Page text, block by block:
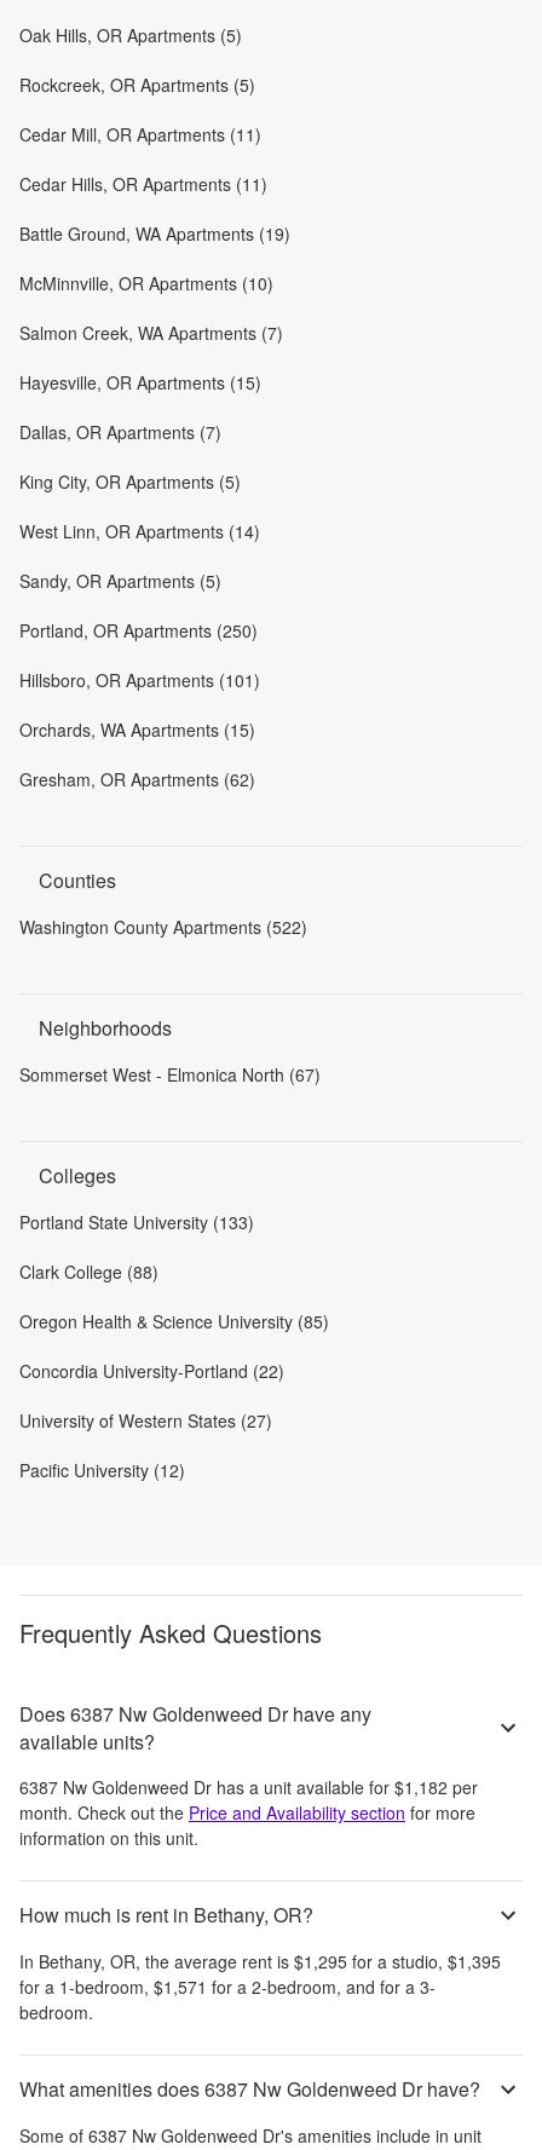
Oak Hills, OR Apartments (5)
Rockcreek, OR Apartments (5)
Cedar Mill, OR Apartments (11)
Cedar Hills, OR Apartments (11)
Battle Ground, WA Apartments (19)
McMinnville, OR Apartments (10)
Salmon Creek, WA Apartments (7)
Hayesville, OR Apartments (15)
Dallas, OR Apartments (7)
King City, OR Apartments (5)
West Linn, OR Apartments (14)
Sandy, OR Apartments (5)
Portland, OR Apartments (250)
Hillsboro, OR Apartments (101)
Orchards, WA Apartments (15)
Gresham, OR Apartments (62)
Counties
Washington County Apartments (522)
Neighborhoods
Sommerset West - Elmonica North (67)
Colleges
Portland State University (133)
Clark College (88)
Oregon Health & Science University (85)
Concordia University-Portland (22)
University of Western States (27)
Pacific University (12)
Frequently Asked Questions
Does 6387 Nw Goldenweed Dr have any
available units?
6387 Nw Goldenweed Dr has a unit available for $1,182 per
month. Check out the Price and Availability section for more
information on this unit.
How much is rent in Bethany, OR?
In Bethany, OR, the average rent is $1,295 for a studio, $1,395
for a 1-bedroom, $1,571 for a 2-bedroom, and for a 3-
bedroom.
What amenities does 6387 Nw Goldenweed Dr have?
Some of 6387 Nw Goldenweed Dr's amenities include in unit